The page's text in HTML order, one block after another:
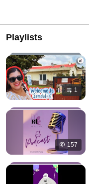
Playlists
1
157